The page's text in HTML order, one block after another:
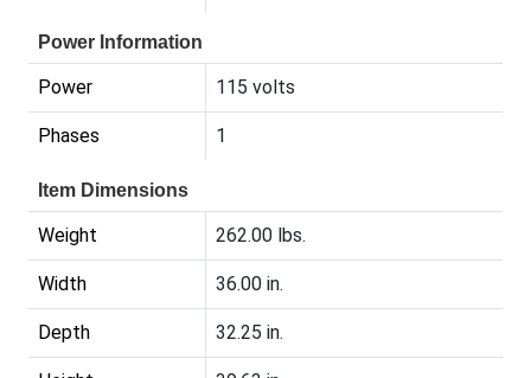
Power Information
Power 115 volts
Phases 1
Item Dimensions
Weight 262.00 lbs.
Width 36.00 in.
Depth 32.25 in.